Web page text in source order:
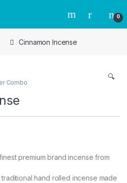
0
Cinnamon Incense
🔍
Combo
premium brand incense from
hand rolled incense made